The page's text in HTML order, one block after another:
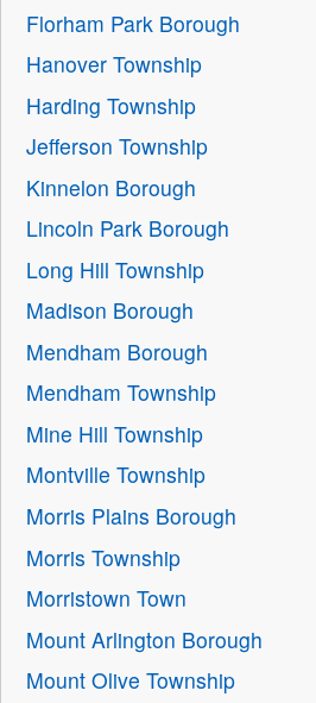
Florham Park Borough
Hanover Township
Harding Township
Jefferson Township
Kinnelon Borough
Lincoln Park Borough
Long Hill Township
Madison Borough
Mendham Borough
Mendham Township
Mine Hill Township
Montville Township
Morris Plains Borough
Morris Township
Morristown Town
Mount Arlington Borough
Mount Olive Township